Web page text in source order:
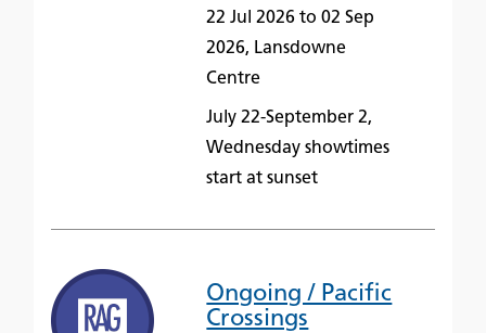
22 Jul 2026 to 02 Sep
2026, Lansdowne
Centre
July 22-September 2,
Wednesday showtimes
start at sunset
Ongoing / Pacific
Crossings